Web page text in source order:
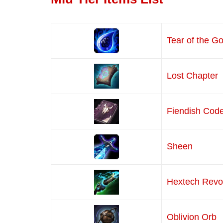
Tear of the
Lost Chapter
Fiendish
Sheen
Hextech
Oblivion Orb